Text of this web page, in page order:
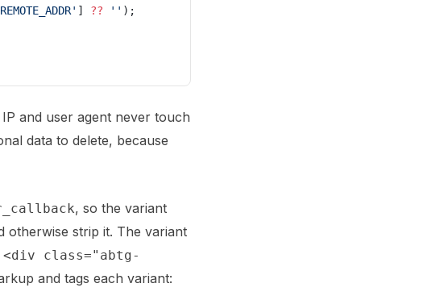
] ?? '' );
and user agent never touch
data to delete, because
, so the variant
otherwise strip it. The variant
<div class="abtg-
and tags each variant: